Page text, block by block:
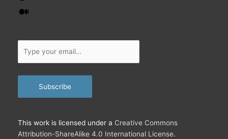
your
Subscribe
This work is licensed under a Creative Commons
Attribution-ShareAlike 4.0 International License.